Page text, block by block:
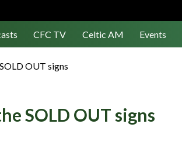
CFC TV Celtic AM Events
OUT signs
SOLD OUT signs